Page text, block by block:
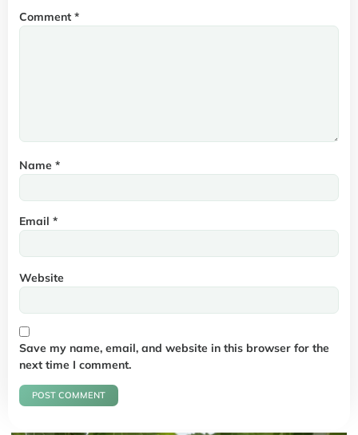
Comment *
Name *
Email *
Website
Save my name, email, and website in this browser for the
next time I comment.